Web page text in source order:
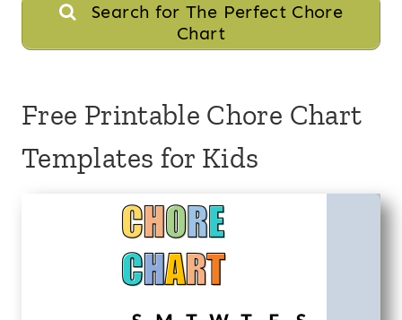
Search for The Perfect Chore
Chart
Free Printable Chore Chart
Templates for Kids